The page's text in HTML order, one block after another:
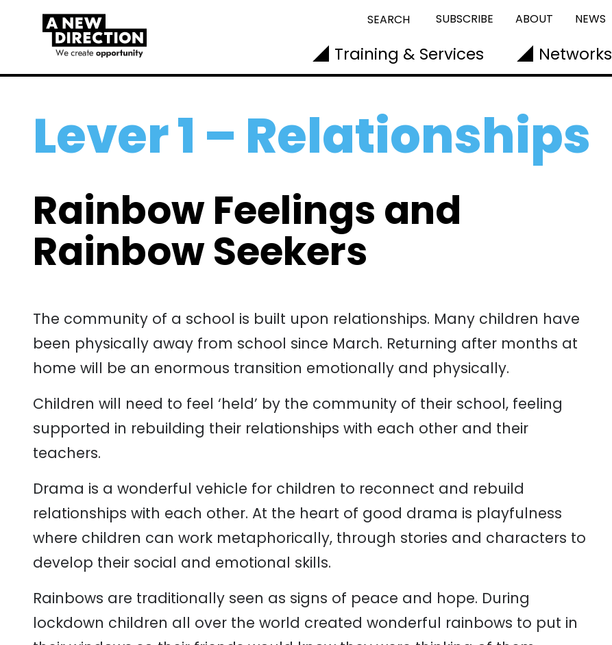
SEARCH SUBSCRIBE ABOUT NEWS
Training & Services Networks
Lever 1 – Relationships
Rainbow Feelings and
Rainbow Seekers
The community of a school is built upon relationships. Many children have
been physically away from school since March. Returning after months at
home will be an enormous transition emotionally and physically.
Children will need to feel ‘held’ by the community of their school, feeling
supported in rebuilding their relationships with each other and their
teachers.
Drama is a wonderful vehicle for children to reconnect and rebuild
relationships with each other. At the heart of good drama is playfulness
where children can work metaphorically, through stories and characters to
develop their social and emotional skills.
Rainbows are traditionally seen as signs of peace and hope. During
lockdown children all over the world created wonderful rainbows to put in